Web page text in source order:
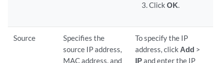
Click OK.
Source
Specifies the
source IP address,
MAC address, and
To specify the IP
address, click Add >
IPand enter the IP